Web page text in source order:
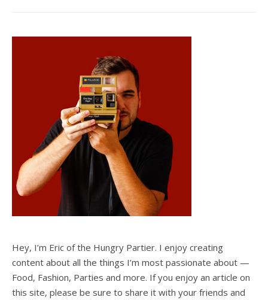
Hey, I’m Eric of the Hungry Partier. I enjoy creating
content about all the things I’m most passionate about —
Food, Fashion, Parties and more. If you enjoy an article on
this site, please be sure to share it with your friends and